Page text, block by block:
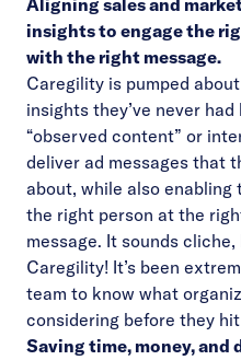
Aligning sales and
insights to engage the
with the right message.
Caregility is pumped
insights they’ve never
“observed content” or
deliver ad messages that
about, while also enabling
the right person at the
message. It sounds
Caregility! It’s been
team to know what
considering before they
Saving time, money,